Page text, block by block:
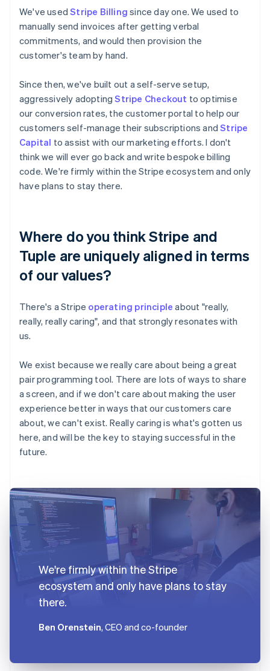
We've usedStripe Billing since day one. We used to
manually send invoices after getting verbal
commitments, and would then provision the
customer's team by hand.
Since then, we've built out a self-serve setup,
aggressively adoptingStripe Checkout to optimise
our conversion rates, the customer portal to help our
customers self-manage their subscriptions andStripe
Capital to assist with our marketing efforts. I don't
think we will ever go back and write bespoke billing
code. We're firmly within the Stripe ecosystem and only
have plans to stay there.
Where do you think Stripe and
Tuple are uniquely aligned in terms
of our values?
There's a Stripe operating principle about "really,
really, really caring", and that strongly resonates with
us.
We exist because we really care about being a great
pair programming tool. There are lots of ways to share
a screen, and if we don't care about making the user
experience better in ways that our customers care
about, we can't exist. Really caring is what's gotten us
here, and will be the key to staying successful in the
future.
We're firmly within the Stripe
ecosystem and only have plans to stay
there.
Ben Orenstein, CEO and co-founder